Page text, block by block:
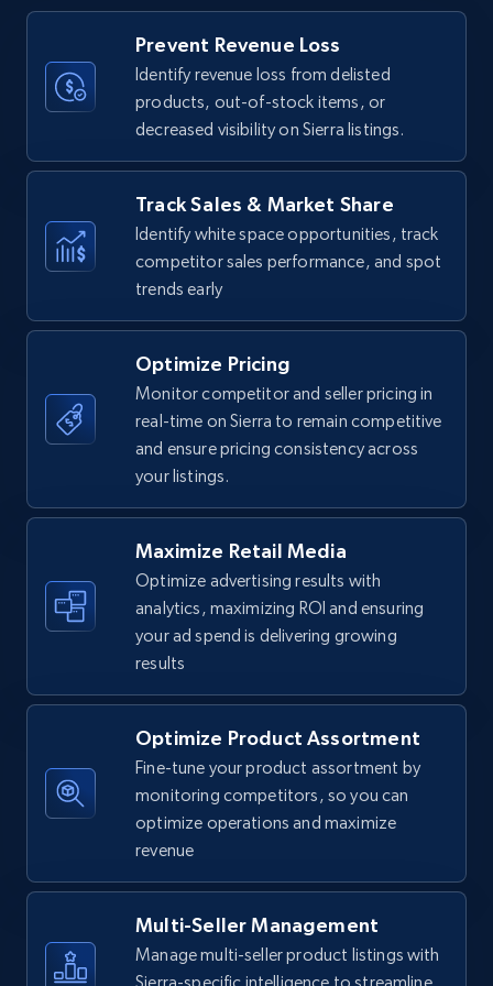
price, Currency, Availability, Reviews count, and
more.
35.3K+ 5.7K+ Start now
Amazon Reviews
URL, Product name, Product rating, Product
rating object, Product rating max, Rating,
Author name, Asin, and more.
Walmart - products
URL, Final price, Sku, Currency, Gtin,
Specifications, Image urls, Top reviews, and
5.6K+ 875+ Start now
Walmart - products - Find new products by
using specific category URL
URL, Final price, Sku, Currency, Gtin,
Specifications, Image urls, Top reviews, and
Prevent Revenue Loss
Identify revenue loss from delisted
products, out-of-stock items, or
decreased visibility on Sierra listings.
Track Sales & Market Share
Identify white space opportunities, track
competitor sales performance, and spot
trends early
Optimize Pricing
Monitor competitor and seller pricing in
real-time on Sierra to remain competitive
and ensure pricing consistency across
your listings.
Maximize Retail Media
Optimize advertising results with
analytics, maximizing ROI and ensuring
your ad spend is delivering growing
results
Optimize Product Assortment
Fine-tune your product assortment by
monitoring competitors, so you can
optimize operations and maximize
revenue
Multi-Seller Management
Manage multi-seller product listings with